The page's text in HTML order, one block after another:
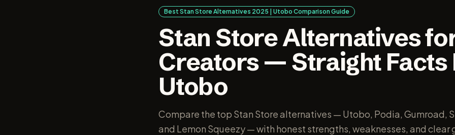
Best Stan Store Alternatives 2025 | Utobo Comparison Guide
Stan Store Alternatives
Creators — Straight Facts
Utobo
Compare the top Stan Store alternatives — Utobo, Podia, Gumroad,
and Lemon Squeezy — with honest strengths, weaknesses, and clear